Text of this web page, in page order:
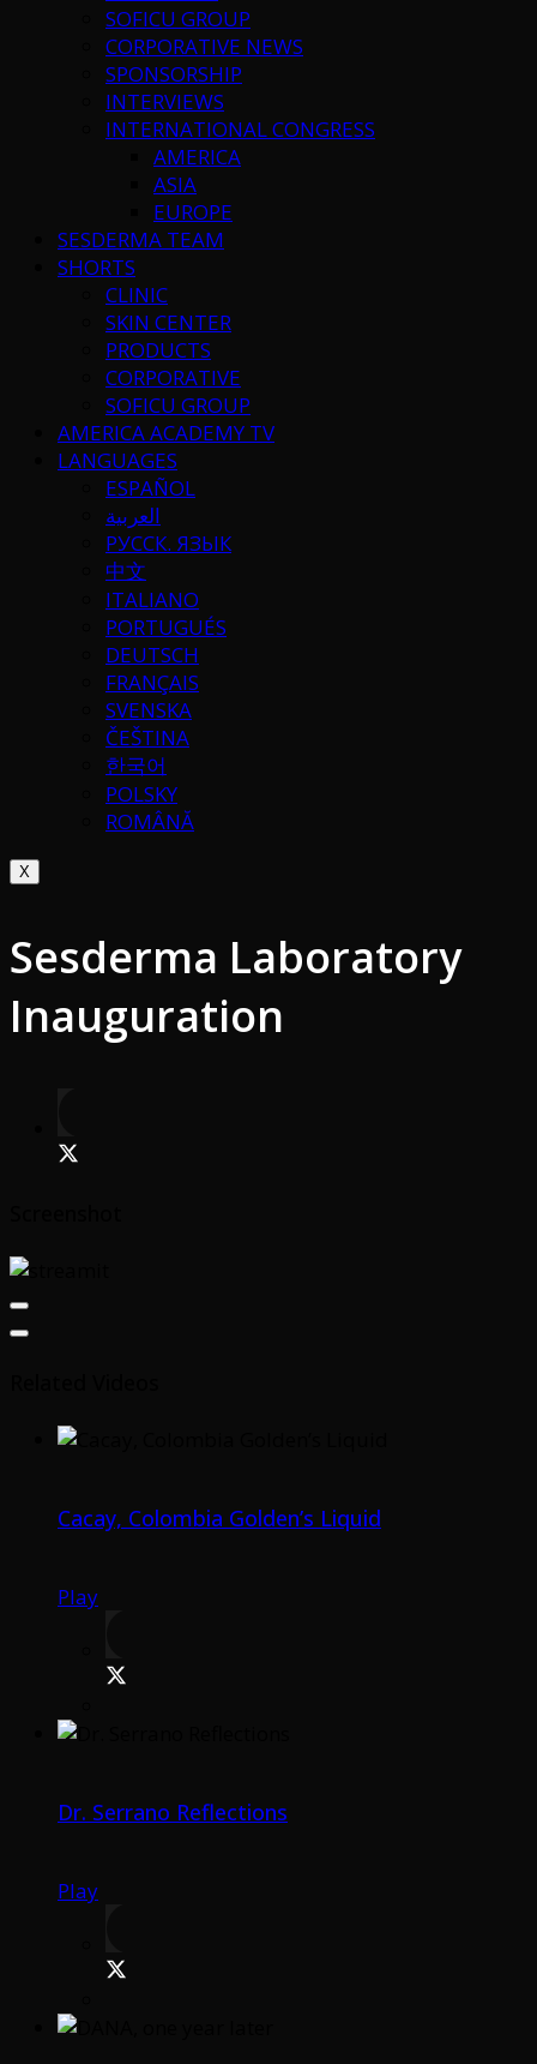
SOFICU GROUP
CORPORATIVE NEWS
SPONSORSHIP
INTERVIEWS
INTERNATIONAL CONGRESS
AMERICA
ASIA
EUROPE
SESDERMA TEAM
SHORTS
CLINIC
SKIN CENTER
PRODUCTS
CORPORATIVE
SOFICU GROUP
AMERICA ACADEMY TV
LANGUAGES
ESPAÑOL
العربية
РУССК. ЯЗЫК
中文
ITALIANO
PORTUGUÉS
DEUTSCH
FRANÇAIS
SVENSKA
ČEŠTINA
한국어
POLSKY
ROMÂNĂ
X
Sesderma Laboratory
Inauguration
Cacay, Colombia Golden’s Liquid
Play
Dr. Serrano Reflections
Play